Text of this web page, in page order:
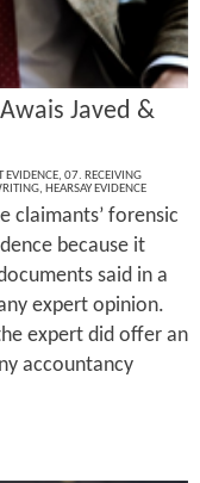
Javed &
EVIDENCE, 07. RECEIVING
, HEARSAY EVIDENCE
claimants’ forensic
because it
said in a
expert opinion.
expert did offer an
accountancy